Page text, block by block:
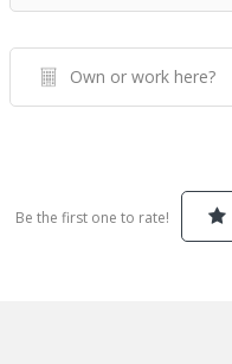
Own or work here?
Be the first one to rate!